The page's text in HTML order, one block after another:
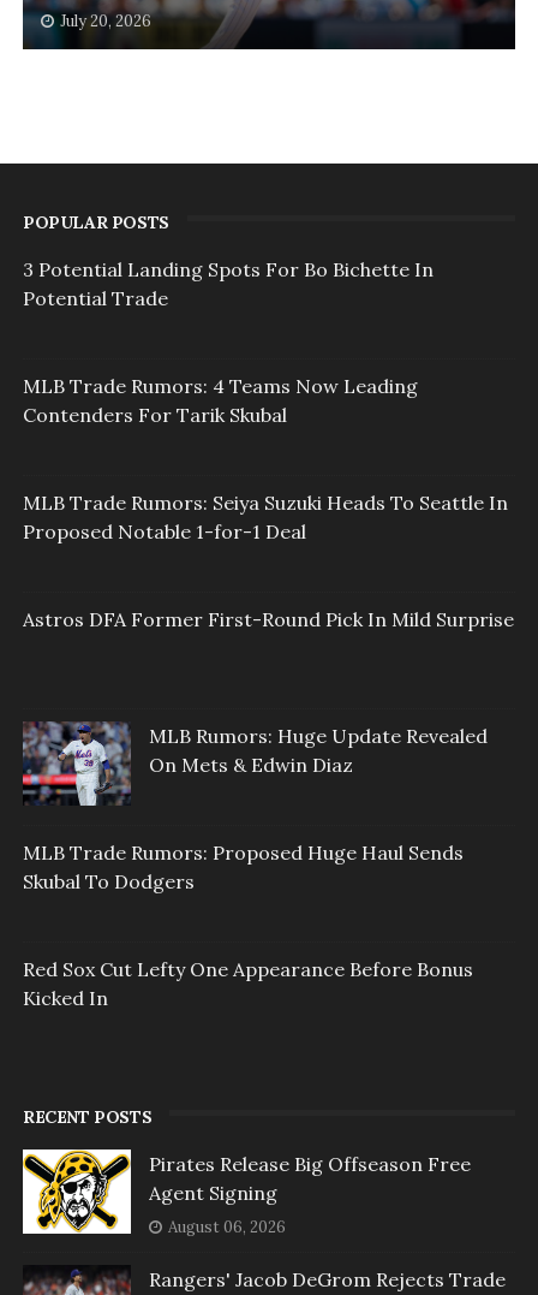
July 20, 2026
POPULAR POSTS
3 Potential Landing Spots For Bo Bichette In
Potential Trade
MLB Trade Rumors: 4 Teams Now Leading
Contenders For Tarik Skubal
MLB Trade Rumors: Seiya Suzuki Heads To Seattle In
Proposed Notable 1-for-1 Deal
Astros DFA Former First-Round Pick In Mild Surprise
MLB Rumors: Huge Update Revealed
On Mets & Edwin Diaz
MLB Trade Rumors: Proposed Huge Haul Sends
Skubal To Dodgers
Red Sox Cut Lefty One Appearance Before Bonus
Kicked In
RECENT POSTS
Pirates Release Big Offseason Free
Agent Signing
August 06, 2026
Rangers' Jacob DeGrom Rejects Trade